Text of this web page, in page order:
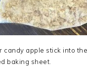
candy apple stick into
baking sheet.